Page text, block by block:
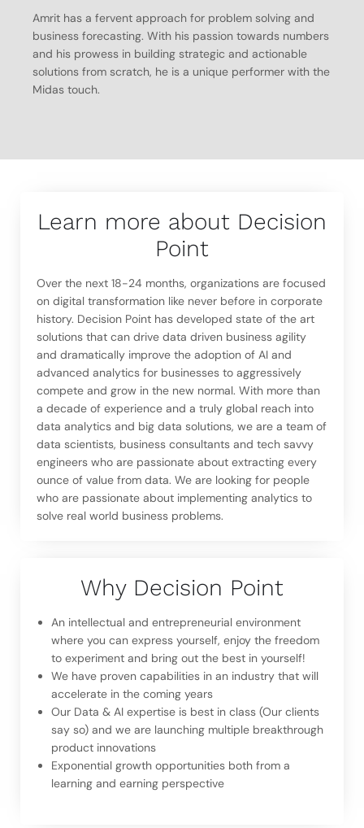
Amrit has a fervent approach for problem solving and
business forecasting. With his passion towards numbers
and his prowess in building strategic and actionable
solutions from scratch, he is a unique performer with the
Midas touch.
Learn more about Decision
Point
Over the next 18-24 months, organizations are focused
on digital transformation like never before in corporate
history. Decision Point has developed state of the art
solutions that can drive data driven business agility
and dramatically improve the adoption of AI and
advanced analytics for businesses to aggressively
compete and grow in the new normal. With more than
a decade of experience and a truly global reach into
data analytics and big data solutions, we are a team of
data scientists, business consultants and tech savvy
engineers who are passionate about extracting every
ounce of value from data. We are looking for people
who are passionate about implementing analytics to
solve real world business problems.
Why Decision Point
An intellectual and entrepreneurial environment
where you can express yourself, enjoy the freedom
to experiment and bring out the best in yourself!
We have proven capabilities in an industry that will
accelerate in the coming years
Our Data & AI expertise is best in class (Our clients
say so) and we are launching multiple breakthrough
product innovations
Exponential growth opportunities both from a
learning and earning perspective